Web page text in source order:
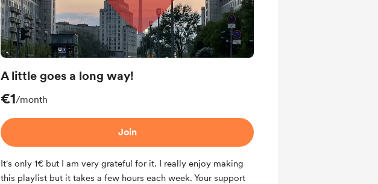
A little goes a long way!
€1/month
Join
It's only 1€ but I am very grateful for it. I really enjoy making
this playlist but it takes a few hours each week. Your support